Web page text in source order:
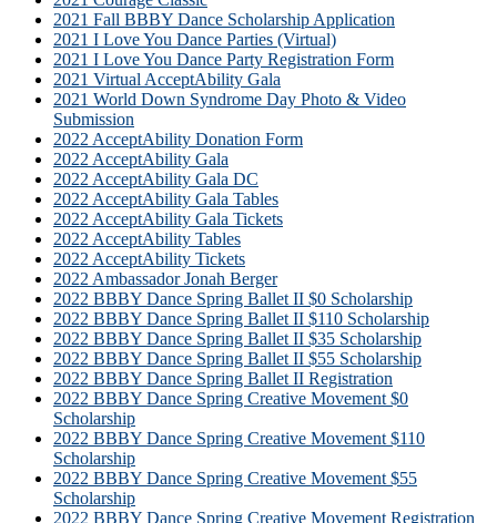
2021 Fall BBBY Dance Scholarship Application
2021 I Love You Dance Parties (Virtual)
2021 I Love You Dance Party Registration Form
2021 Virtual AcceptAbility Gala
2021 World Down Syndrome Day Photo & Video
Submission
2022 AcceptAbility Donation Form
2022 AcceptAbility Gala
2022 AcceptAbility Gala DC
2022 AcceptAbility Gala Tables
2022 AcceptAbility Gala Tickets
2022 AcceptAbility Tables
2022 AcceptAbility Tickets
2022 Ambassador Jonah Berger
2022 BBBY Dance Spring Ballet II $0 Scholarship
2022 BBBY Dance Spring Ballet II $110 Scholarship
2022 BBBY Dance Spring Ballet II $35 Scholarship
2022 BBBY Dance Spring Ballet II $55 Scholarship
2022 BBBY Dance Spring Ballet II Registration
2022 BBBY Dance Spring Creative Movement $0
Scholarship
2022 BBBY Dance Spring Creative Movement $110
Scholarship
2022 BBBY Dance Spring Creative Movement $55
Scholarship
2022 BBBY Dance Spring Creative Movement Registration